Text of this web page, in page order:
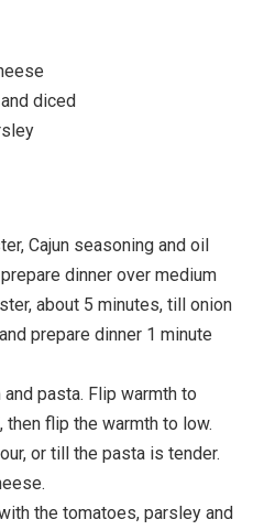
diced
Cajun seasoning and oil
dinner over medium
about 5 minutes, till onion
prepare dinner 1 minute
pasta. Flip warmth to
flip the warmth to low.
or till the pasta is tender.
the tomatoes, parsley and